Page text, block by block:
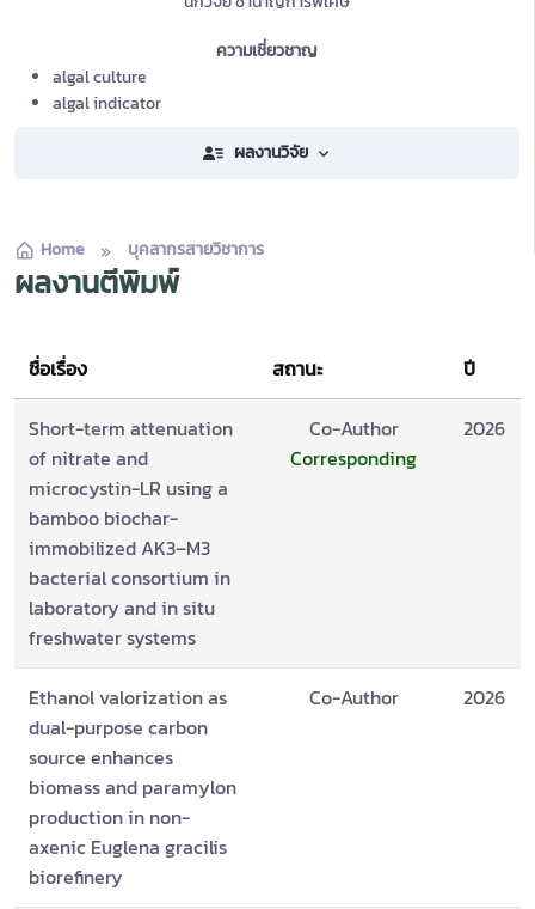
ความเชี่ยวชาญ
algal culture
algal indicator
ผลงานวิจัย
Home บุคลากรสายวิชาการ
ผลงานตีพิมพ์
ชื่อเรื่อง สถานะ ปี
Short-term attenuation
of nitrate and
microcystin-LR using a
bamboo biochar-
immobilized AK3–M3
bacterial consortium in
laboratory and in situ
freshwater systems
Co-Author
Corresponding
2026
Ethanol valorization as
dual-purpose carbon
source enhances
biomass and paramylon
production in non-
axenic Euglena gracilis
biorefinery
Co-Author 2026